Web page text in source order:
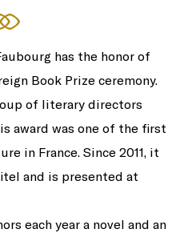
has the honor of
Book Prize ceremony.
of literary directors
award was one of the first
in France. Since 2011, it
and is presented at
each year a novel and an